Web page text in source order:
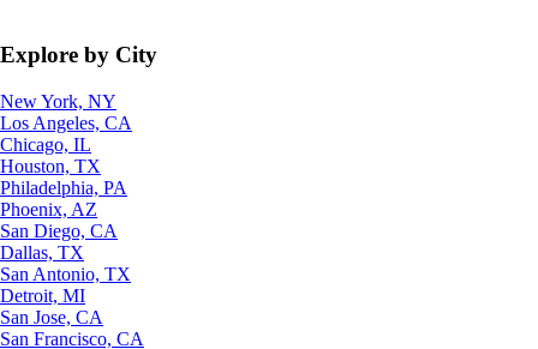
Explore by City
New York, NY
Los Angeles, CA
Chicago, IL
Houston, TX
Philadelphia, PA
Phoenix, AZ
San Diego, CA
Dallas, TX
San Antonio, TX
Detroit, MI
San Jose, CA
San Francisco, CA